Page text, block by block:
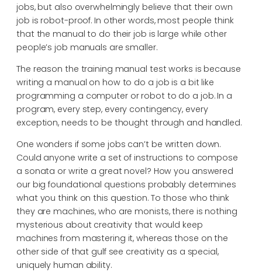
jobs, but also overwhelmingly believe that their own
job is robot-proof. In other words, most people think
that the manual to do their job is large while other
people’s job manuals are smaller.
The reason the training manual test works is because
writing a manual on how to do a job is a bit like
programming a computer or robot to do a job. In a
program, every step, every contingency, every
exception, needs to be thought through and handled.
One wonders if some jobs can’t be written down.
Could anyone write a set of instructions to compose
a sonata or write a great novel? How you answered
our big foundational questions probably determines
what you think on this question. To those who think
they are machines, who are monists, there is nothing
mysterious about creativity that would keep
machines from mastering it, whereas those on the
other side of that gulf see creativity as a special,
uniquely human ability.